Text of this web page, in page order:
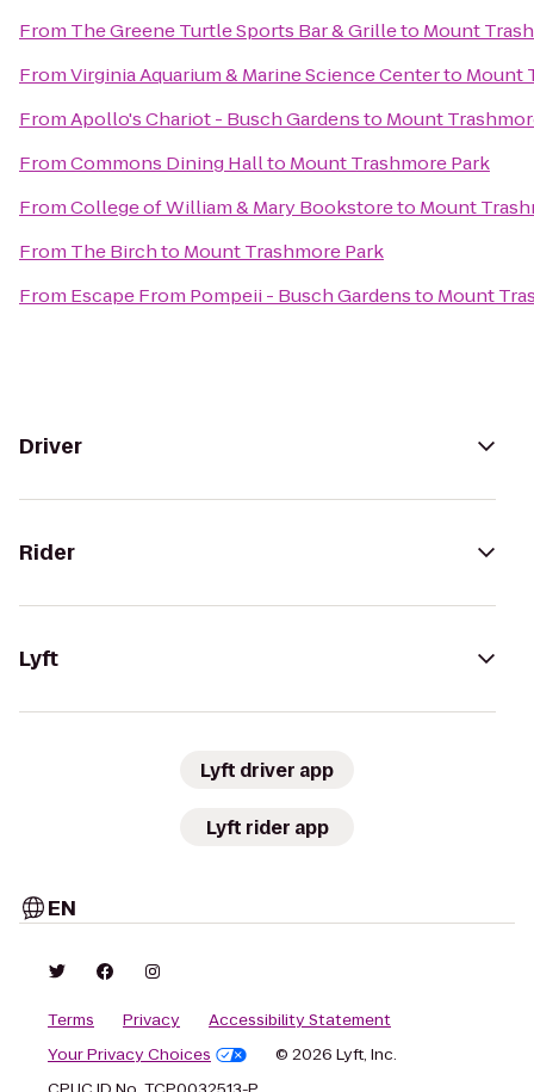
From The Greene Turtle Sports Bar & Grilleto Mount
FromVirginia Aquarium & Marine Science Centerto Mount
FromApollo's Chariot - Busch Gardensto Mount
FromCommons Dining Hallto Mount Trashmore Park
FromCollege of William & Mary Bookstoreto Mount
From The Birchto Mount Trashmore Park
From Escape From Pompeii - Busch Gardensto Mount
Driver
Rider
Lyft
Lyft driver app
Lyft rider app
EN
Terms Privacy
Accessibility Statement
Your Privacy Choices
© 2026 Lyft, Inc.